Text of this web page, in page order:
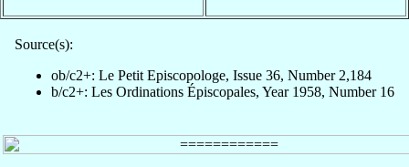
Source(s):
ob/c2+: Le Petit Episcopologe, Issue 36, Number 2,184
b/c2+: Les Ordinations Épiscopales, Year 1958, Number 16